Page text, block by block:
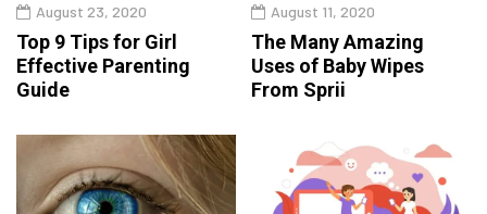
August 23, 2020
Top 9 Tips for Girl
Effective Parenting
Guide
August 11, 2020
The Many Amazing
Uses of Baby Wipes
From Sprii